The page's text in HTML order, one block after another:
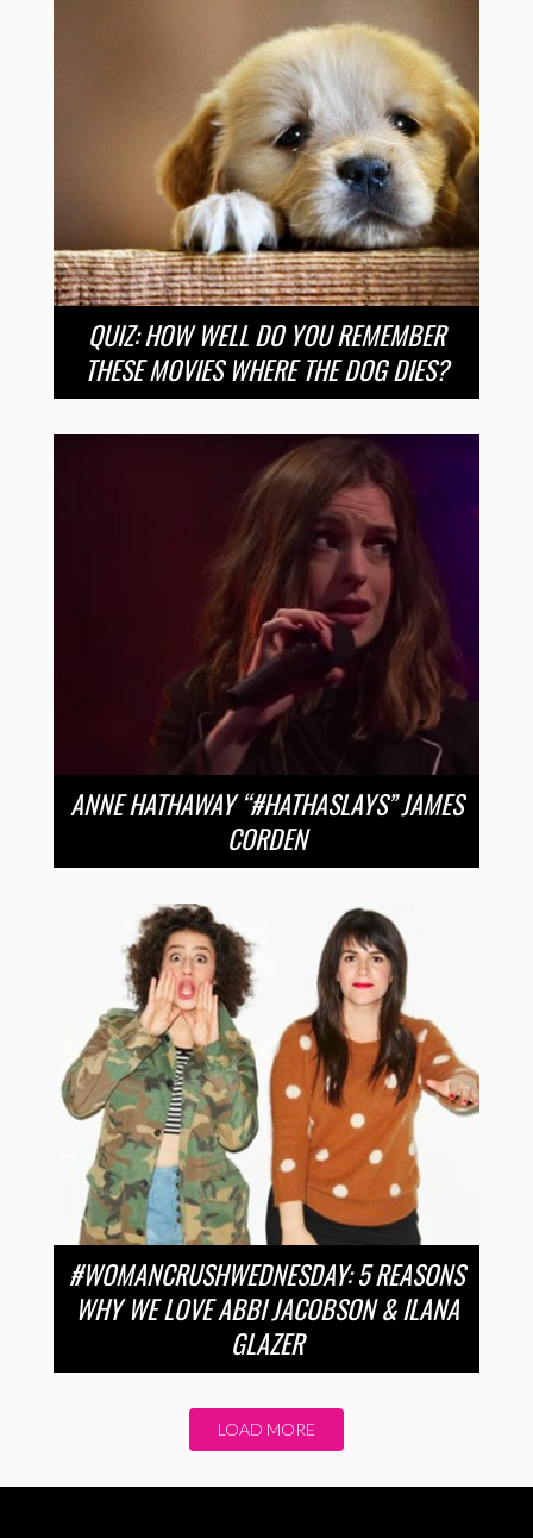
QUIZ: HOW WELL DO YOU REMEMBER
THESE MOVIES WHERE THE DOG DIES?
ANNE HATHAWAY “#HATHASLAYS” JAMES
CORDEN
#WOMANCRUSHWEDNESDAY: 5 REASONS
WHY WE LOVE ABBI JACOBSON & ILANA
GLAZER
LOAD MORE